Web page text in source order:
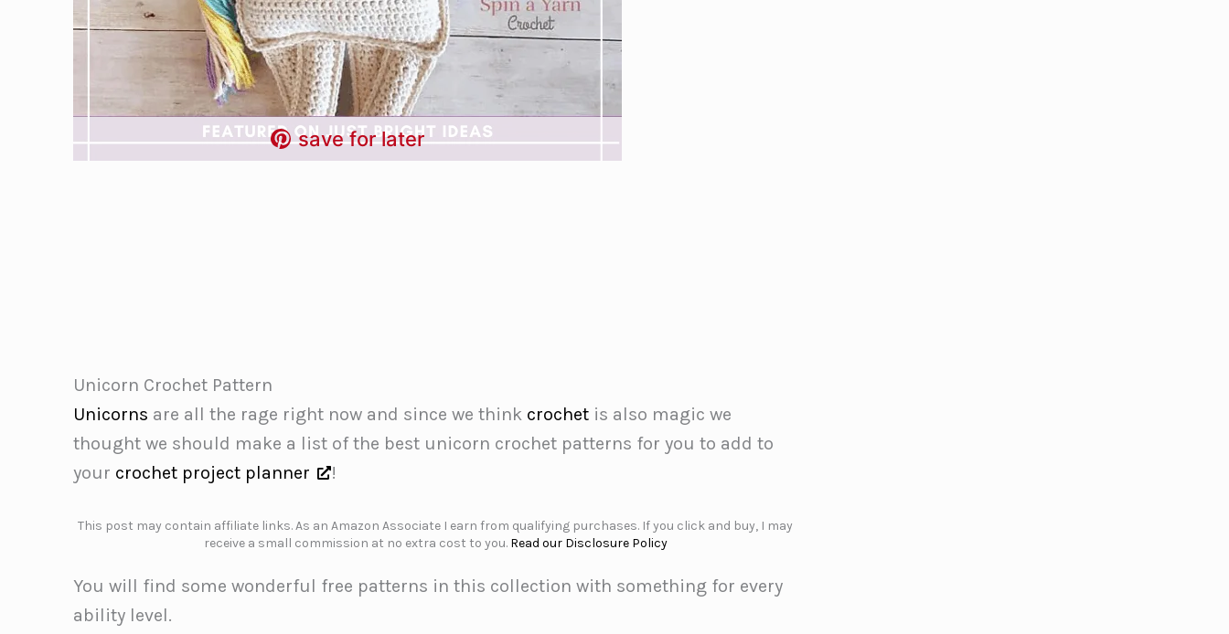
save for later
Unicorn Crochet Pattern
Unicorns are all the rage right now and since we think crochet is also magic we
thought we should make a list of the best unicorn crochet patterns for you to add to
your crochet project planner !
This post may contain affiliate links. As an Amazon Associate I earn from qualifying purchases. If you click and buy, I may
receive a small commission at no extra cost to you. Read our Disclosure Policy
You will find some wonderful free patterns in this collection with something for every
ability level.